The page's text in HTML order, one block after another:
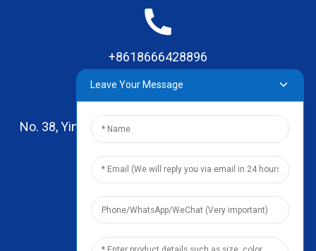
+8618666428896
No. 38, Yinhai Road , Lingxia Village, Qiaotou Town,
Dongguan, Guangdong
leo@zhengyikitchenware.com
Leave Your Message